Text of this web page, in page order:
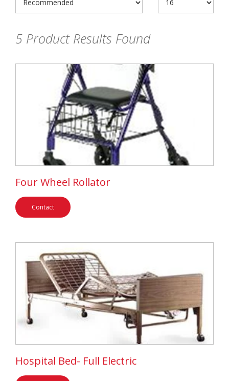
5 Product Results Found
Four Wheel Rollator
Contact
Hospital Bed- Full Electric